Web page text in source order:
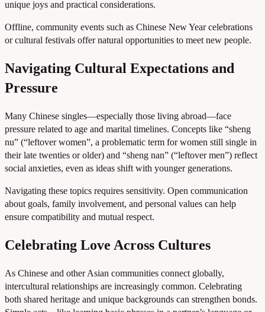
unique joys and practical considerations.
Offline, community events such as Chinese New Year celebrations
or cultural festivals offer natural opportunities to meet new people.
Navigating Cultural Expectations and
Pressure
Many Chinese singles—especially those living abroad—face
pressure related to age and marital timelines. Concepts like “sheng
nu” (“leftover women”, a problematic term for women still single in
their late twenties or older) and “sheng nan” (“leftover men”) reflect
social anxieties, even as ideas shift with younger generations.
Navigating these topics requires sensitivity. Open communication
about goals, family involvement, and personal values can help
ensure compatibility and mutual respect.
Celebrating Love Across Cultures
As Chinese and other Asian communities connect globally,
intercultural relationships are increasingly common. Celebrating
both shared heritage and unique backgrounds can strengthen bonds.